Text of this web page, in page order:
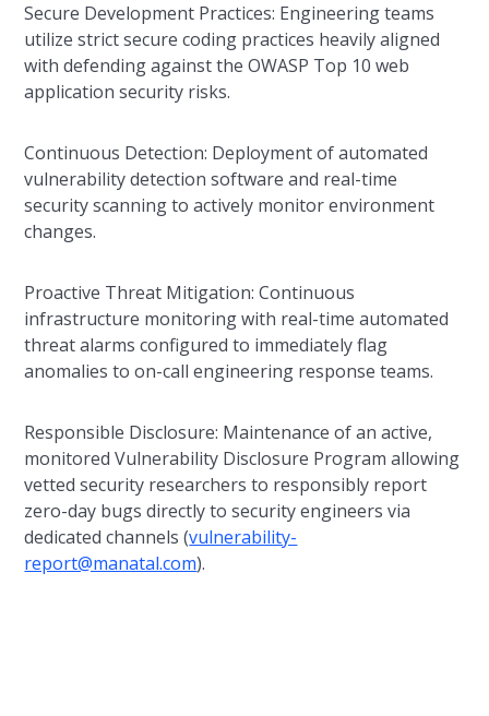
Secure Development Practices: Engineering teams
utilize strict secure coding practices heavily aligned
with defending against the OWASP Top 10 web
application security risks.
Continuous Detection: Deployment of automated
vulnerability detection software and real-time
security scanning to actively monitor environment
changes.
Proactive Threat Mitigation: Continuous
infrastructure monitoring with real-time automated
threat alarms configured to immediately flag
anomalies to on-call engineering response teams.
Responsible Disclosure: Maintenance of an active,
monitored Vulnerability Disclosure Program allowing
vetted security researchers to responsibly report
zero-day bugs directly to security engineers via
dedicated channels (vulnerability-
report@manatal.com).